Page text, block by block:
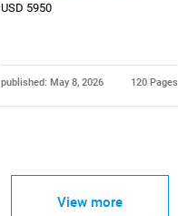
USD 5950
published: May 8, 2026 120 Pages
View more